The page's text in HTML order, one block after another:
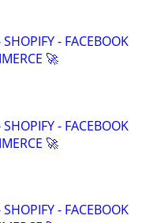
- FACEBOOK
🚀
- FACEBOOK
🚀
- FACEBOOK